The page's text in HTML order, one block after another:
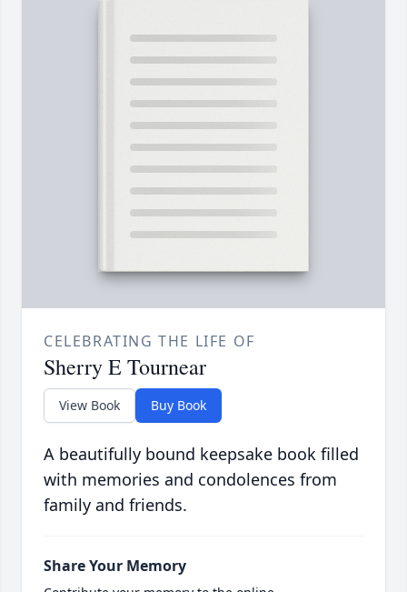
CELEBRATING THE LIFE OF
Sherry E Tournear
View Book Buy Book
A beautifully bound keepsake book filled
with memories and condolences from
family and friends.
Share Your Memory